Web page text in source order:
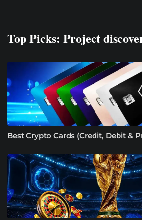
Top Picks: Project
Best Crypto Cards (Credit, Debit &